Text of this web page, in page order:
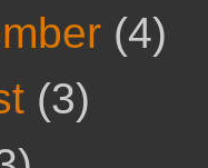
(4)
(3)